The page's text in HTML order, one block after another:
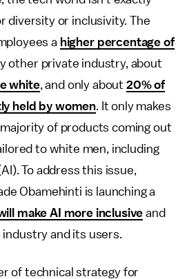
diversity or inclusivity. The
a higher percentage of
other private industry, about
white, and only about 20% of
held by women. It only makes
of products coming out
to white men, including
To address this issue,
Obamehinti is launching a
make AI more inclusive and
and its users.
of technical strategy for